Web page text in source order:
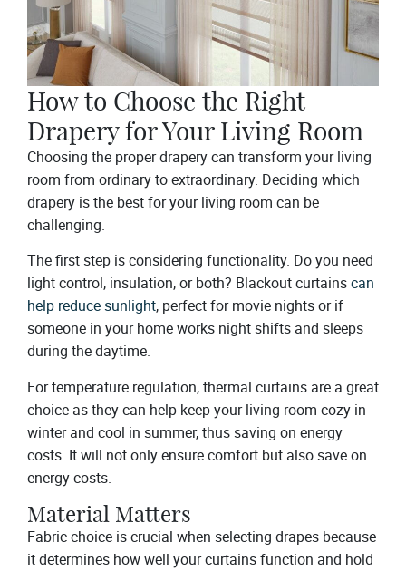
How to Choose the Right
Drapery for Your Living Room
Choosing the proper drapery can transform your living
room from ordinary to extraordinary. Deciding which
drapery is the best for your living room can be
challenging.
The first step is considering functionality. Do you need
light control, insulation, or both? Blackout curtainscan
help reduce sunlight, perfect for movie nights or if
someone in your home works night shifts and sleeps
during the daytime.
For temperature regulation, thermal curtains are a great
choice as they can help keep your living room cozy in
winter and cool in summer, thus saving on energy
costs. It will not only ensure comfort but also save on
energy costs.
Material Matters
Fabric choice is crucial when selecting drapes because
it determines how well your curtains function and hold